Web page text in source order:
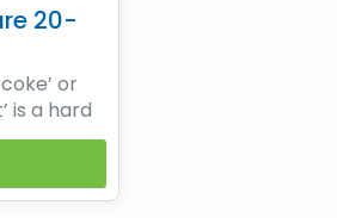
20-
or
is a hard
in the
blends of